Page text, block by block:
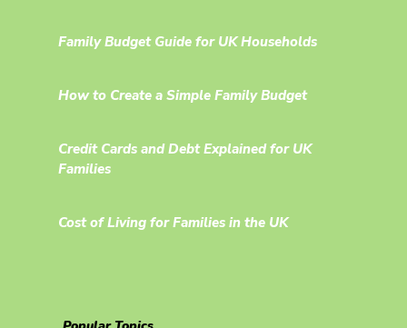
Family Budget Guide for UK Households
How to Create a Simple Family Budget
Credit Cards and Debt Explained for UK
Families
Cost of Living for Families in the UK